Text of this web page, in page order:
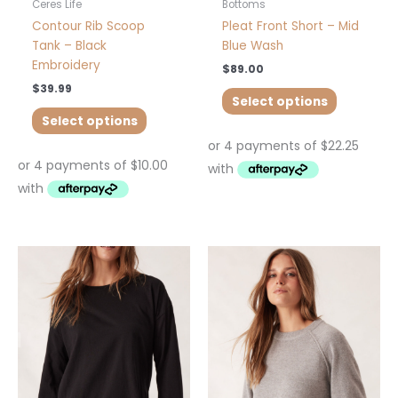
Ceres Life
Contour Rib Scoop
Tank – Black
Embroidery
$39.99
Select options
Bottoms
Pleat Front Short – Mid
Blue Wash
$89.00
Select options
page
product
has
multiple
variants.
The
options
may
variants.
The
options
may